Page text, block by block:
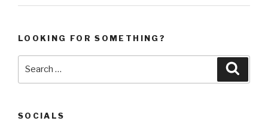
LOOKING FOR SOMETHING?
SOCIALS